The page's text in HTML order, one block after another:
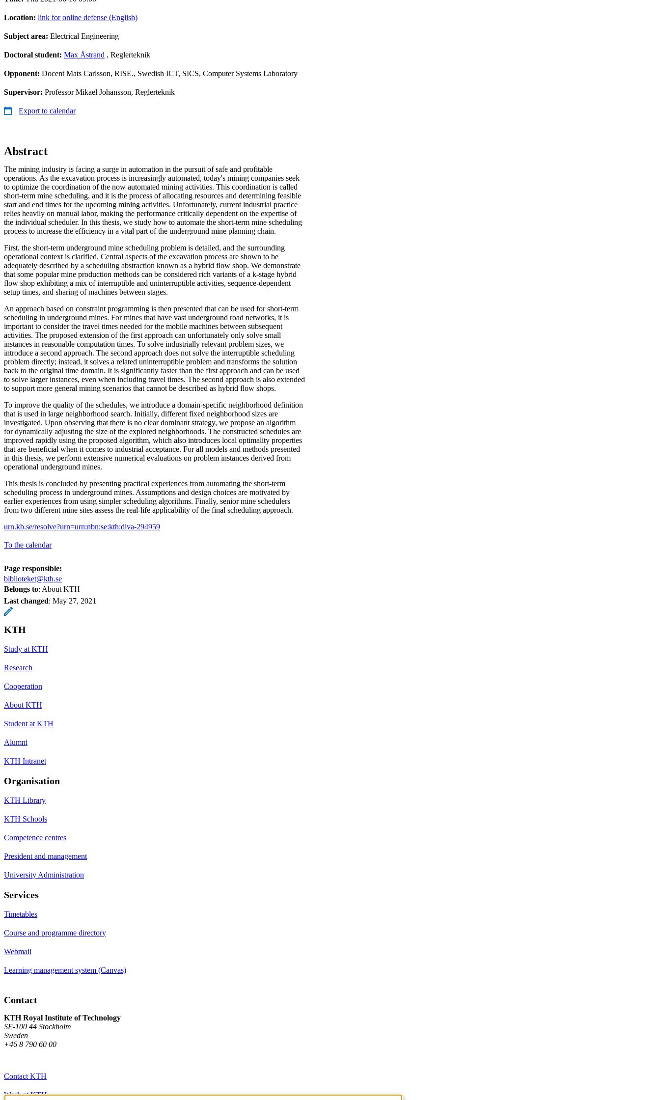
Location: link for online defense (English)
Subject area: Electrical Engineering
Doctoral student: Max Åstrand , Reglerteknik
Opponent: Docent Mats Carlsson, RISE., Swedish ICT, SICS, Computer Systems Laboratory
Supervisor: Professor Mikael Johansson, Reglerteknik
Export to calendar
Abstract
The mining industry is facing a surge in automation in the pursuit of safe and profitable
operations. As the excavation process is increasingly automated, today's mining companies seek
to optimize the coordination of the now automated mining activities. This coordination is called
short-term mine scheduling, and it is the process of allocating resources and determining feasible
start and end times for the upcoming mining activities. Unfortunately, current industrial practice
relies heavily on manual labor, making the performance critically dependent on the expertise of
the individual scheduler. In this thesis, we study how to automate the short-term mine scheduling
process to increase the efficiency in a vital part of the underground mine planning chain.
First, the short-term underground mine scheduling problem is detailed, and the surrounding
operational context is clarified. Central aspects of the excavation process are shown to be
adequately described by a scheduling abstraction known as a hybrid flow shop. We demonstrate
that some popular mine production methods can be considered rich variants of a k-stage hybrid
flow shop exhibiting a mix of interruptible and uninterruptible activities, sequence-dependent
setup times, and sharing of machines between stages.
An approach based on constraint programming is then presented that can be used for short-term
scheduling in underground mines. For mines that have vast underground road networks, it is
important to consider the travel times needed for the mobile machines between subsequent
activities. The proposed extension of the first approach can unfortunately only solve small
instances in reasonable computation times. To solve industrially relevant problem sizes, we
introduce a second approach. The second approach does not solve the interruptible scheduling
problem directly; instead, it solves a related uninterruptible problem and transforms the solution
back to the original time domain. It is significantly faster than the first approach and can be used
to solve larger instances, even when including travel times. The second approach is also extended
to support more general mining scenarios that cannot be described as hybrid flow shops.
To improve the quality of the schedules, we introduce a domain-specific neighborhood definition
that is used in large neighborhood search. Initially, different fixed neighborhood sizes are
investigated. Upon observing that there is no clear dominant strategy, we propose an algorithm
for dynamically adjusting the size of the explored neighborhoods. The constructed schedules are
improved rapidly using the proposed algorithm, which also introduces local optimality properties
that are beneficial when it comes to industrial acceptance. For all models and methods presented
in this thesis, we perform extensive numerical evaluations on problem instances derived from
operational underground mines.
This thesis is concluded by presenting practical experiences from automating the short-term
scheduling process in underground mines. Assumptions and design choices are motivated by
earlier experiences from using simpler scheduling algorithms. Finally, senior mine schedulers
from two different mine sites assess the real-life applicability of the final scheduling approach.
urn.kb.se/resolve?urn=urn:nbn:se:kth:diva-294959
To the calendar
Page responsible:
biblioteket@kth.se
Belongs to: About KTH
Last changed: May 27, 2021
KTH
Study at KTH
Research
Cooperation
About KTH
Student at KTH
Alumni
KTH Intranet
Organisation
KTH Library
KTH Schools
Competence centres
President and management
University Administration
Services
Timetables
Course and programme directory
Webmail
Learning management system (Canvas)
Contact
KTH Royal Institute of Technology
SE-100 44 Stockholm
Sweden
+46 8 790 60 00
Contact KTH
Work at KTH